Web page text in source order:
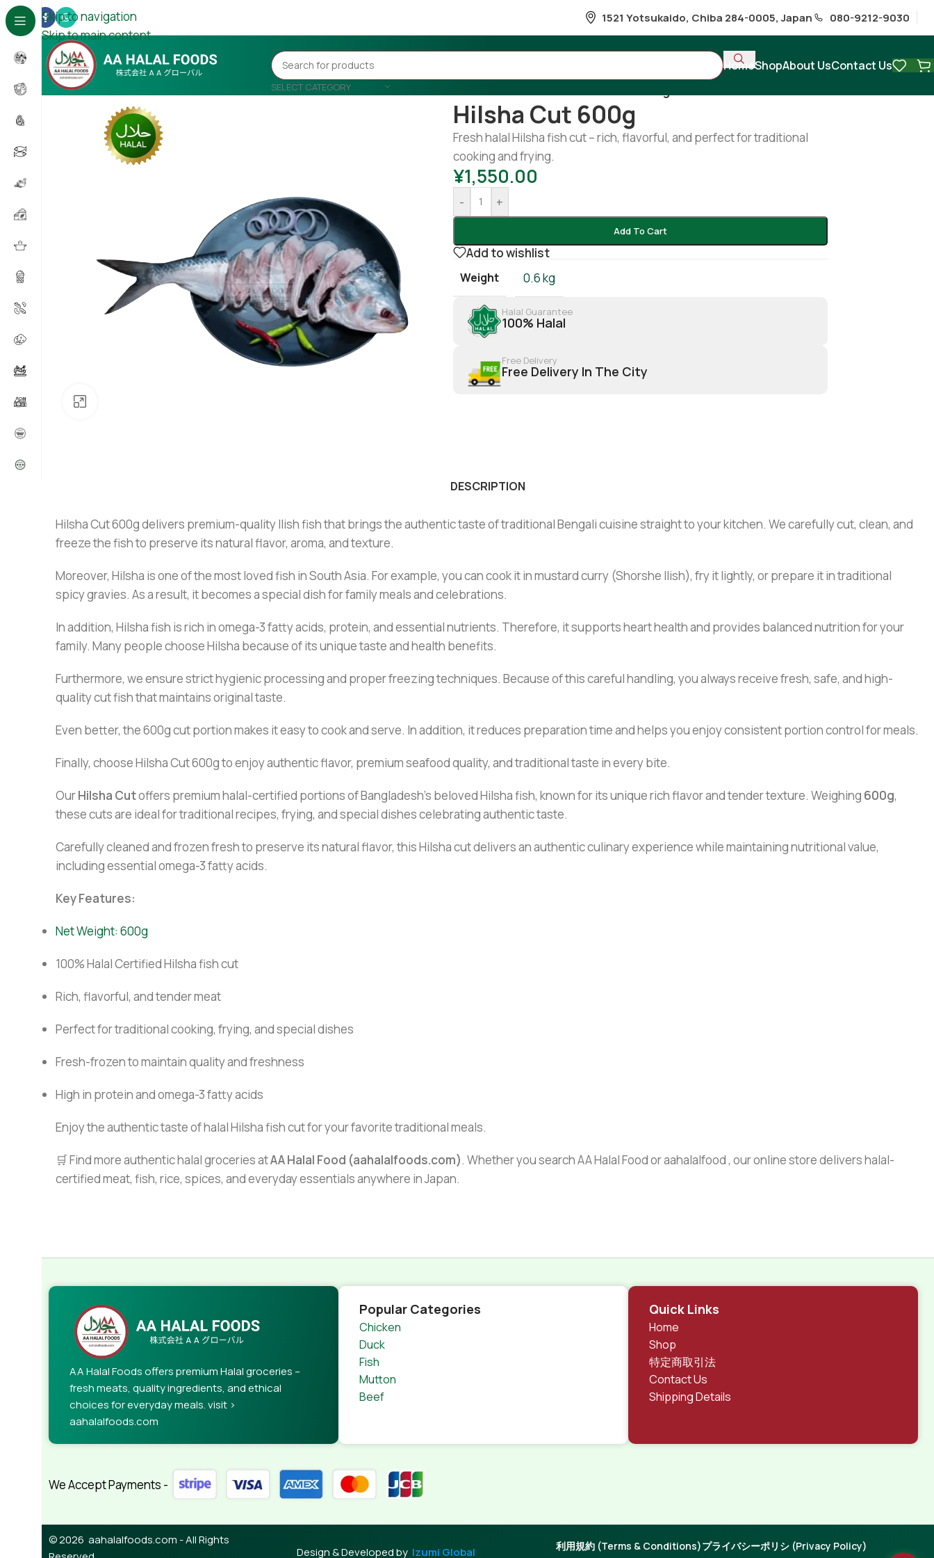
Skip to navigation
Skip to main content
1521 Yotsukaido, Chiba 284-0005, Japan 080-9212-9030
SELECT CATEGORY
HomeShopAbout UsContact Us
Hilsha Cut 600g
Fresh halal Hilsha fish cut – rich, flavorful, and perfect for traditional
cooking and frying.
¥1,550.00
- +
Add To Cart
Add to wishlist
Weight 0.6 kg
Halal Guarantee
100% Halal
Free Delivery
Free Delivery In The City
DESCRIPTION
Hilsha Cut 600g delivers premium-quality Ilish fish that brings the authentic taste of traditional Bengali cuisine straight to your kitchen. We carefully cut, clean, and
freeze the fish to preserve its natural flavor, aroma, and texture.
Moreover, Hilsha is one of the most loved fish in South Asia. For example, you can cook it in mustard curry (Shorshe Ilish), fry it lightly, or prepare it in traditional
spicy gravies. As a result, it becomes a special dish for family meals and celebrations.
In addition, Hilsha fish is rich in omega-3 fatty acids, protein, and essential nutrients. Therefore, it supports heart health and provides balanced nutrition for your
family. Many people choose Hilsha because of its unique taste and health benefits.
Furthermore, we ensure strict hygienic processing and proper freezing techniques. Because of this careful handling, you always receive fresh, safe, and high-
quality cut fish that maintains original taste.
Even better, the 600g cut portion makes it easy to cook and serve. In addition, it reduces preparation time and helps you enjoy consistent portion control for meals.
Finally, choose Hilsha Cut 600g to enjoy authentic flavor, premium seafood quality, and traditional taste in every bite.
OurHilsha Cutoffers premium halal-certified portions of Bangladesh’s beloved Hilsha fish, known for its unique rich flavor and tender texture. Weighing 600g,
these cuts are ideal for traditional recipes, frying, and special dishes celebrating authentic taste.
Carefully cleaned and frozen fresh to preserve its natural flavor, this Hilsha cut delivers an authentic culinary experience while maintaining nutritional value,
including essential omega-3 fatty acids.
Key Features:
Net Weight: 600g
100% Halal Certified Hilsha fish cut
Rich, flavorful, and tender meat
Perfect for traditional cooking, frying, and special dishes
Fresh-frozen to maintain quality and freshness
High in protein and omega-3 fatty acids
Enjoy the authentic taste of halal Hilsha fish cut for your favorite traditional meals.
🛒 Find more authentic halal groceries atAA Halal Food (aahalalfoods.com). Whether you search AA Halal Food or aahalalfood , our online store delivers halal-
certified meat, fish, rice, spices, and everyday essentials anywhere in Japan.
AA Halal Foods offers premium Halal groceries –
fresh meats, quality ingredients, and ethical
choices for everyday meals. visit >
aahalalfoods.com
Popular Categories
Chicken
Duck
Fish
Mutton
Beef
Quick Links
Home
Shop
特定商取引法
Contact Us
Shipping Details
We Accept Payments -
© 2026 aahalalfoods.com - All Rights
Design & Developed by Izumi Global
利用規約 (Terms & Conditions)プライバシーポリシ (Privacy Policy)